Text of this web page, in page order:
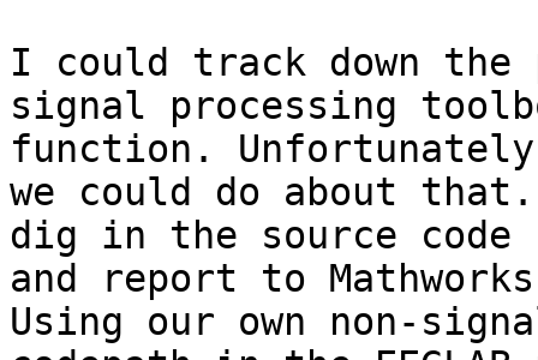
I could track down the
signal processing
function.
we could do about
dig in the source
and report to
Using our own non-